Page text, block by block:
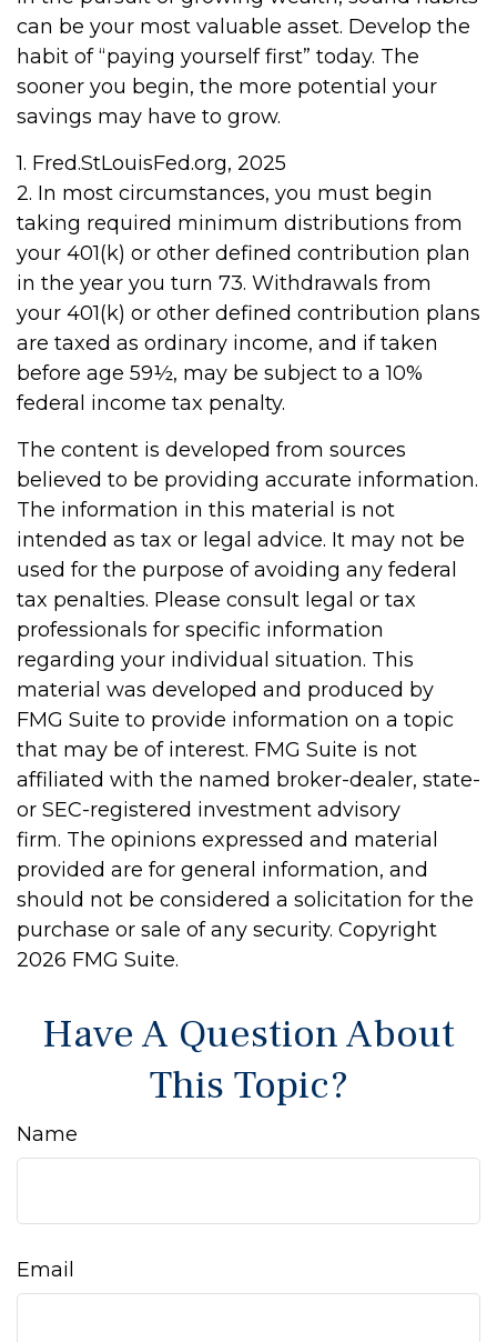
can be your most valuable asset. Develop the
habit of “paying yourself first” today. The
sooner you begin, the more potential your
savings may have to grow.
1. Fred.StLouisFed.org, 2025
2. In most circumstances, you must begin
taking required minimum distributions from
your 401(k) or other defined contribution plan
in the year you turn 73. Withdrawals from
your 401(k) or other defined contribution plans
are taxed as ordinary income, and if taken
before age 59½, may be subject to a 10%
federal income tax penalty.
The content is developed from sources
believed to be providing accurate information.
The information in this material is not
intended as tax or legal advice. It may not be
used for the purpose of avoiding any federal
tax penalties. Please consult legal or tax
professionals for specific information
regarding your individual situation. This
material was developed and produced by
FMG Suite to provide information on a topic
that may be of interest. FMG Suite is not
affiliated with the named broker-dealer, state-
or SEC-registered investment advisory
firm. The opinions expressed and material
provided are for general information, and
should not be considered a solicitation for the
purchase or sale of any security. Copyright
2026 FMG Suite.
Have A Question About
This Topic?
Name
Email